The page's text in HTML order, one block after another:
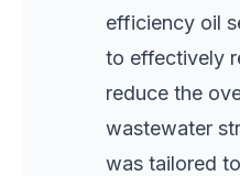
efficiency oil
to effectively
reduce the
wastewater
was tailored